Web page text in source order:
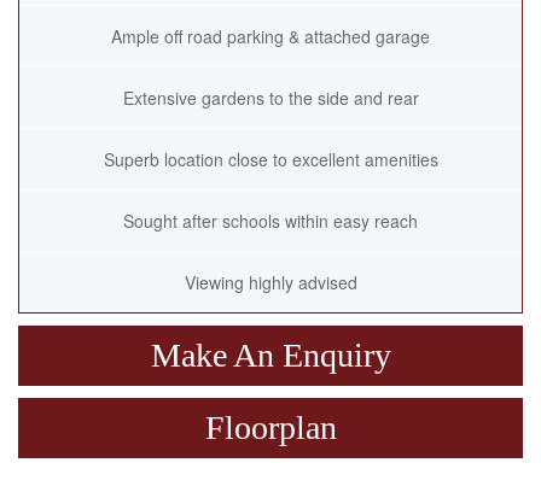
Ample off road parking & attached garage
Extensive gardens to the side and rear
Superb location close to excellent amenities
Sought after schools within easy reach
Viewing highly advised
Make An Enquiry
Floorplan